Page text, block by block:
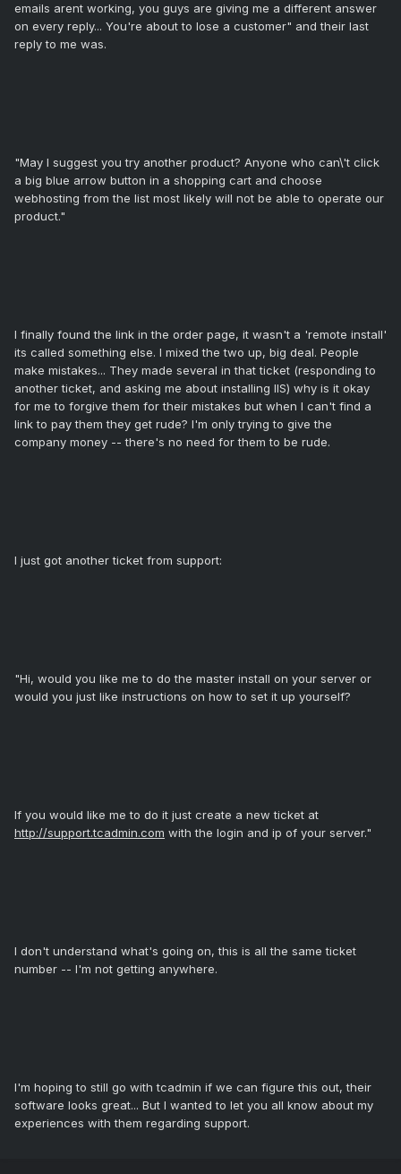
emails arent working, you guys are giving me a different answer
on every reply... You're about to lose a customer" and their last
reply to me was.
"May I suggest you try another product? Anyone who can\'t click
a big blue arrow button in a shopping cart and choose
webhosting from the list most likely will not be able to operate our
product."
I finally found the link in the order page, it wasn't a 'remote install'
its called something else. I mixed the two up, big deal. People
make mistakes... They made several in that ticket (responding to
another ticket, and asking me about installing IIS) why is it okay
for me to forgive them for their mistakes but when I can't find a
link to pay them they get rude? I'm only trying to give the
company money -- there's no need for them to be rude.
I just got another ticket from support:
"Hi, would you like me to do the master install on your server or
would you just like instructions on how to set it up yourself?
If you would like me to do it just create a new ticket at
http://support.tcadmin.com with the login and ip of your server."
I don't understand what's going on, this is all the same ticket
number -- I'm not getting anywhere.
I'm hoping to still go with tcadmin if we can figure this out, their
software looks great... But I wanted to let you all know about my
experiences with them regarding support.